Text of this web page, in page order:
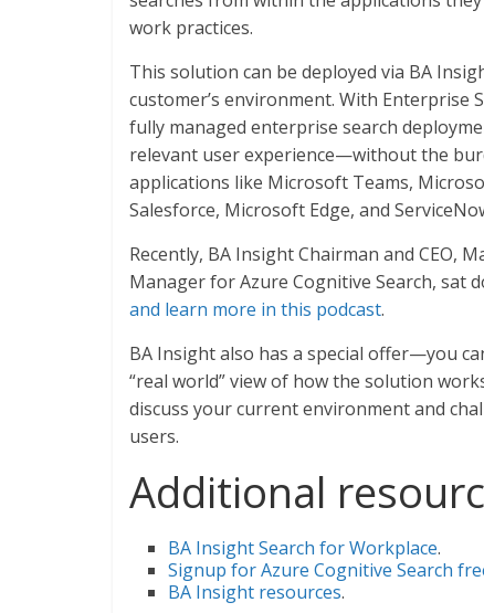
work practices.
This solution can be deployed via BA
customer’s environment. With Enterprise
fully managed enterprise search
relevant user experience—without the
applications like Microsoft Teams,
Salesforce, Microsoft Edge, and
Recently, BA Insight Chairman and CEO,
Manager for Azure Cognitive Search, sat
and learn more in this podcast.
BA Insight also has a special offer—you
“real world” view of how the solution
discuss your current environment and
users.
Additional
BA Insight Search for Workplace.
Signup for Azure Cognitive Search
BA Insight resources.